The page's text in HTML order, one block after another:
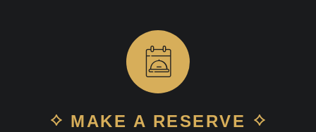
MAKE A RESERVE